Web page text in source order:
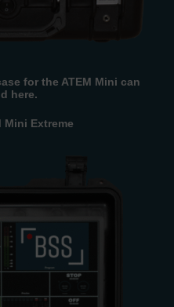
for the ATEM Mini can
here.
Mini Extreme